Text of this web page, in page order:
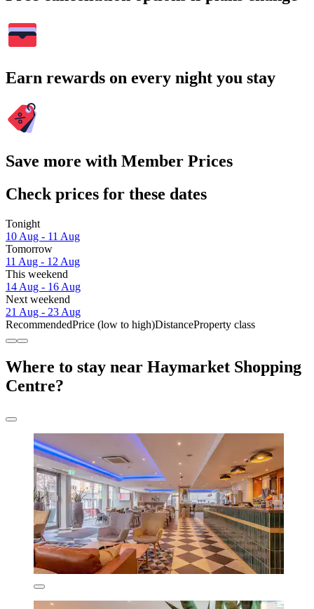
Earn rewards on every night you stay
Save more with Member Prices
Check prices for these dates
Tonight
10 Aug - 11 Aug
Tomorrow
11 Aug - 12 Aug
This weekend
14 Aug - 16 Aug
Next weekend
21 Aug - 23 Aug
RecommendedPrice (low to high)DistanceProperty class
Where to stay near Haymarket Shopping
Centre?